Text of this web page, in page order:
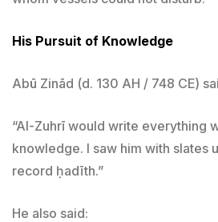
His Pursuit of Knowledge
Abū Zinād (d. 130 AH / 748 CE)
“Al-Zuhrī would write everything
knowledge. I saw him with slates
record ḥadīth.”
He also said: